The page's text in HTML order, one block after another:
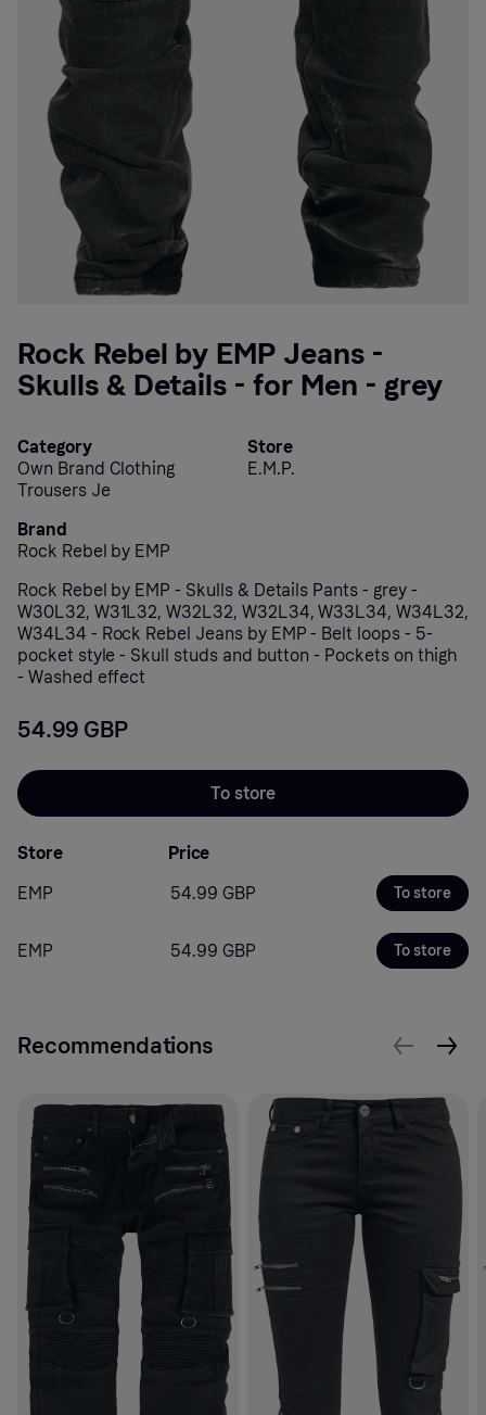
Rock Rebel by EMP Jeans -
Skulls & Details - for Men - grey
Category
Own Brand Clothing
Trousers Je
Store
E.M.P.
Brand
Rock Rebel by EMP
Rock Rebel by EMP - Skulls & Details Pants - grey -
W30L32, W31L32, W32L32, W32L34, W33L34, W34L32,
W34L34 - Rock Rebel Jeans by EMP - Belt loops - 5-
pocket style - Skull studs and button - Pockets on thigh
- Washed effect
54.99 GBP
To store
Store
Price
EMP
54.99 GBP To store
EMP 54.99 GBP To store
Recommendations